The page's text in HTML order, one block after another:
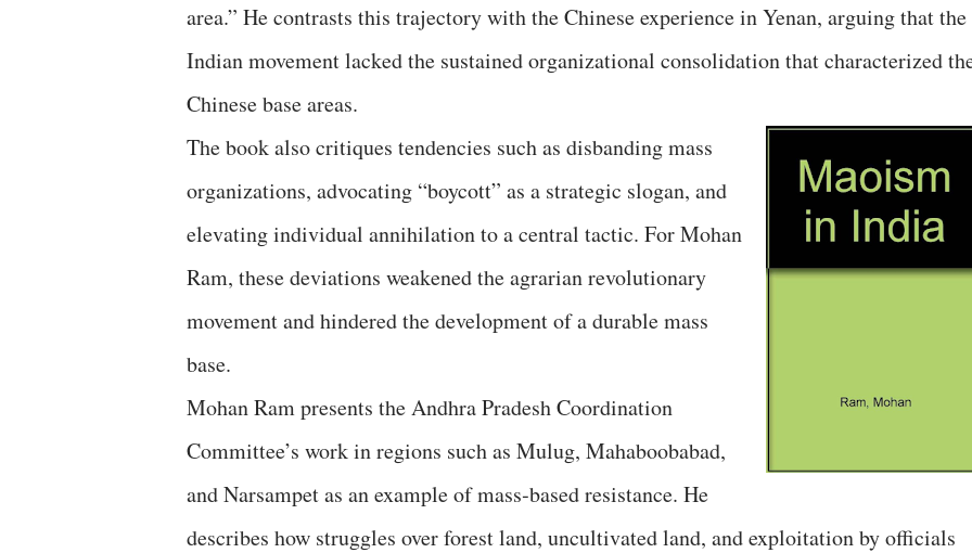
area.” He contrasts this trajectory with the Chinese experience in Yenan, arguing that the
Indian movement lacked the sustained organizational consolidation that characterized
Chinese base areas.
The book also critiques tendencies such as disbanding mass
organizations, advocating “boycott” as a strategic slogan, and
elevating individual annihilation to a central tactic. For Mohan
Ram, these deviations weakened the agrarian revolutionary
movement and hindered the development of a durable mass
base.
Mohan Ram presents the Andhra Pradesh Coordination
Committee’s work in regions such as Mulug, Mahaboobabad,
and Narsampet as an example of mass‑based resistance. He
describes how struggles over forest land, uncultivated land, and exploitation by officials